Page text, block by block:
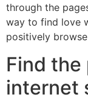
through the
way to find love
positively
Find
internet